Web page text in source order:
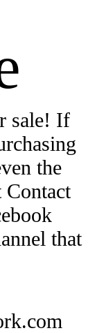
sale! If
the
Contact
that